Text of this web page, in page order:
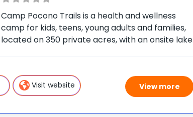
Camp Pocono Trails is a health and wellness
camp for kids, teens, young adults and families,
located on 350 private acres, with an onsite lake
adventure courses,
Visit website View more